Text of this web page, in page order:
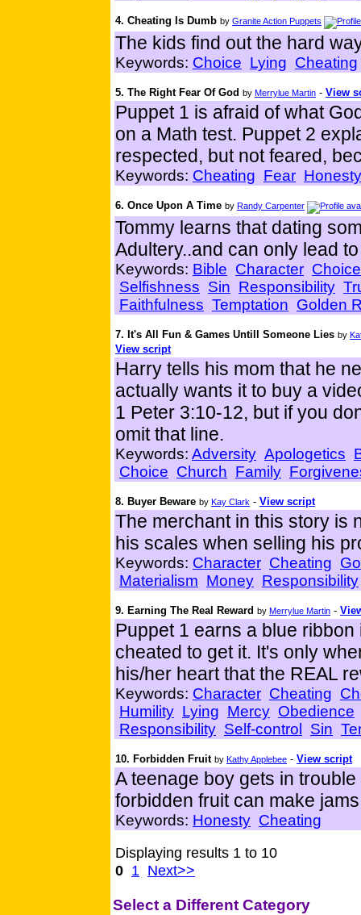
4. Cheating Is Dumb by Granite Action Puppets
The kids find out the hard
Keywords: Choice Lying Cheating
5. The Right Fear Of God by Merrylue Martin - View
Puppet 1 is afraid of what
on a Math test. Puppet 2
respected, but not feared,
Keywords: Cheating Fear Honesty
6. Once Upon A Time by Randy Carpenter
Tommy learns that dating
Adultery..and can only lead
Keywords: Bible Character Choice
Selfishness Sin Responsibility
Faithfulness Temptation Golden
7. It's All Fun & Games Untill Someone Lies by
View script
Harry tells his mom that he
actually wants it to buy a
1 Peter 3:10-12, but if you
omit that line.
Keywords: Adversity Apologetics
Choice Church Family
8. Buyer Beware by Kay Clark - View script
The merchant in this story is
his scales when selling his
Keywords: Character Cheating
Materialism Money Responsibility
9. Earning The Real Reward by Merrylue Martin -
Puppet 1 earns a blue
cheated to get it. It's only
his/her heart that the REAL
Keywords: Character Cheating
Humility Lying Mercy Obedience
Responsibility Self-control Sin
10. Forbidden Fruit by Kathy Applebee - View script
A teenage boy gets in
forbidden fruit can make
Keywords: Honesty Cheating
Displaying results 1 to 10
0 1 Next>>
Select a Different Category